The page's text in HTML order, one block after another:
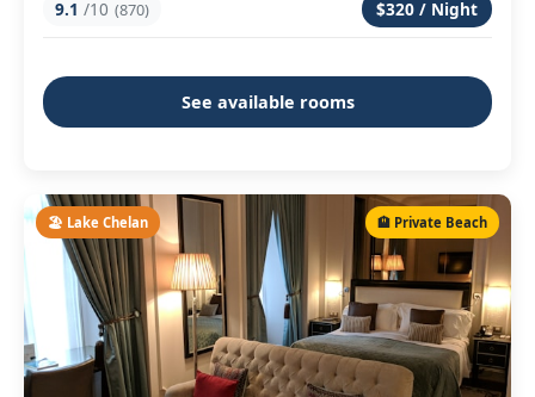
9.1 /10 (870) $320 / Night
See available rooms
🏖️ Lake Chelan 🏨 Private Beach